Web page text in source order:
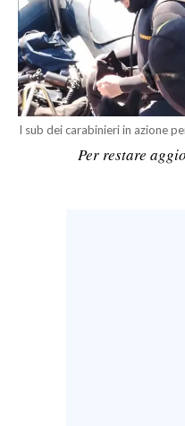
SPORT
RISULTATI E CLASSIFICHE
CALCIO
CALCIO REGIONALE
BASKET
I sub dei carabinieri in azione
Per restare